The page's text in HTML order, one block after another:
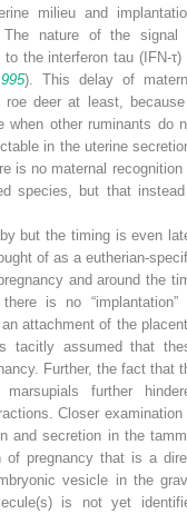
milieu and
The nature of the signal
the interferon tau (IFN-τ)
). This delay of
roe deer at least,
when other ruminants do
in the uterine
is no maternal recognition
species, but that
but the timing is even
of as a eutherian-
and around the
is no “implantation”
attachment of the
tacitly assumed that
Further, the fact that
further
Closer examination
and secretion in the
of pregnancy that is a
vesicle in the
is not yet